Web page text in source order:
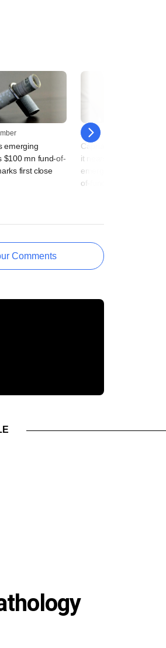
emerging
$100 mn fund-of-
first close
31 July
Capria gets IFC as LP as
it nears first close of
emerging markets fund-
of-funds
Comments